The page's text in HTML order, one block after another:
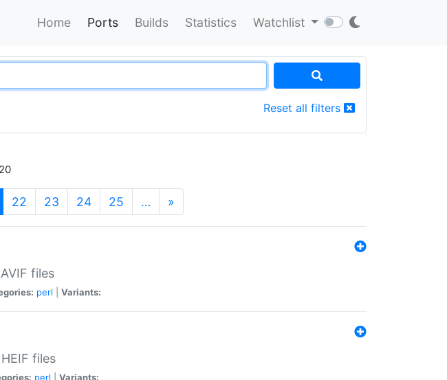
Home Ports Builds Statistics Watchlist
Reset all filters
(current)
22 23 24 25 … »
files
perl Variants:
files
perl Variants: